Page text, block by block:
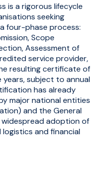
is a rigorous lifecycle
sations seeking
four-phase process:
Scope
Assessment of
service provider,
resulting certificate of
subject to annual
has already
major national entities
and the General
widespread adoption of
and financial